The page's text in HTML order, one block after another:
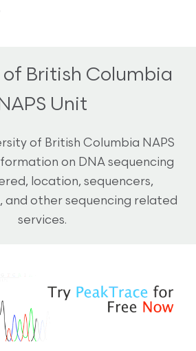
British Columbia
Unit
of British Columbia NAPS
on DNA sequencing
location, sequencers,
and other sequencing related
services.